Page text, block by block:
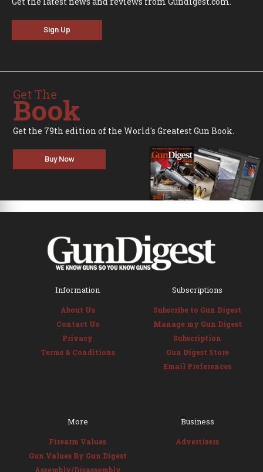
Sign Up
Get The
Book
Get the 79th edition of the World's Greatest Gun Book.
Buy Now
Information
About Us
Contact Us
Privacy
Terms & Conditions
Subscriptions
Subscribe to Gun Digest
Manage my Gun Digest
Subscription
Gun Digest Store
Email Preferences
More
Firearm Values
Gun Values By Gun Digest
Assembly/Disassembly
Business
Advertisers